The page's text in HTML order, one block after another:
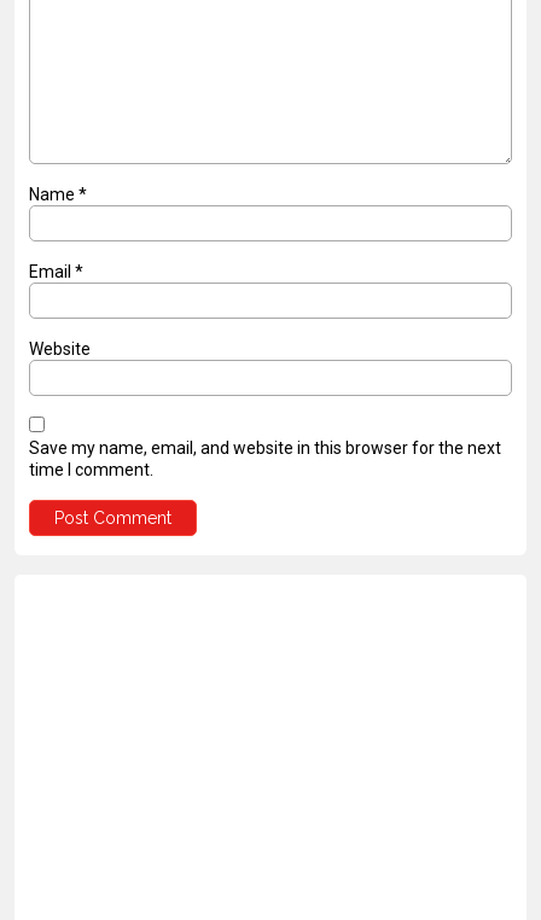
Name *
Email *
Website
Save my name, email, and website in this browser for the next
time I comment.